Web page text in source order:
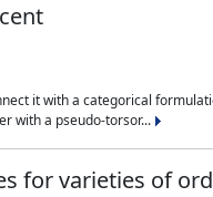
it with a categorical
with a pseudo-torsor...
for varieties of